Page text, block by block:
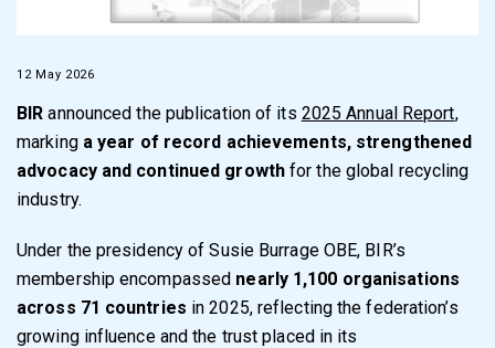
12 May 2026
BIR announced the publication of its 2025 Annual Report,
marking a year of record achievements, strengthened
advocacy and continued growthfor the global recycling
industry.
Under the presidency of Susie Burrage OBE, BIR’s
membership encompassed nearly 1,100 organisations
across 71 countries in 2025, reflecting the federation’s
growing influence and the trust placed in its